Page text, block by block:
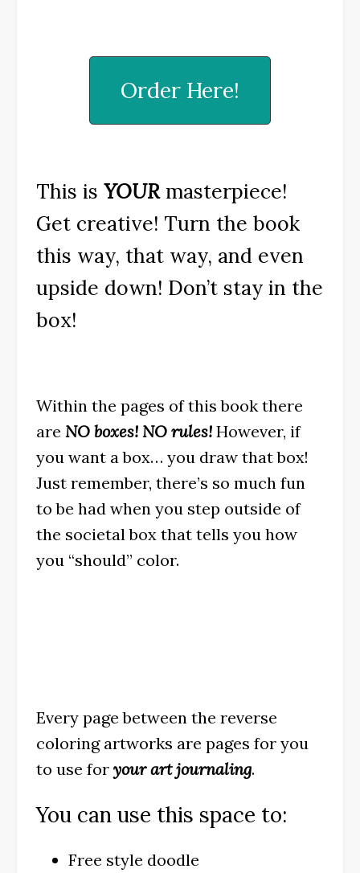
Order Here!
This is YOURmasterpiece!
Get creative! Turn the book
this way, that way, and even
upside down! Don’t stay in the
box!
Within the pages of this book there
are NO boxes! NO rules! However, if
you want a box… you draw that box!
Just remember, there’s so much fun
to be had when you step outside of
the societal box that tells you how
you “should” color.
Every page between the reverse
coloring artworks are pages for you
to use for your art journaling.
You can use this space to:
Free style doodle